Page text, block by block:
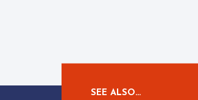
SEE ALSO…